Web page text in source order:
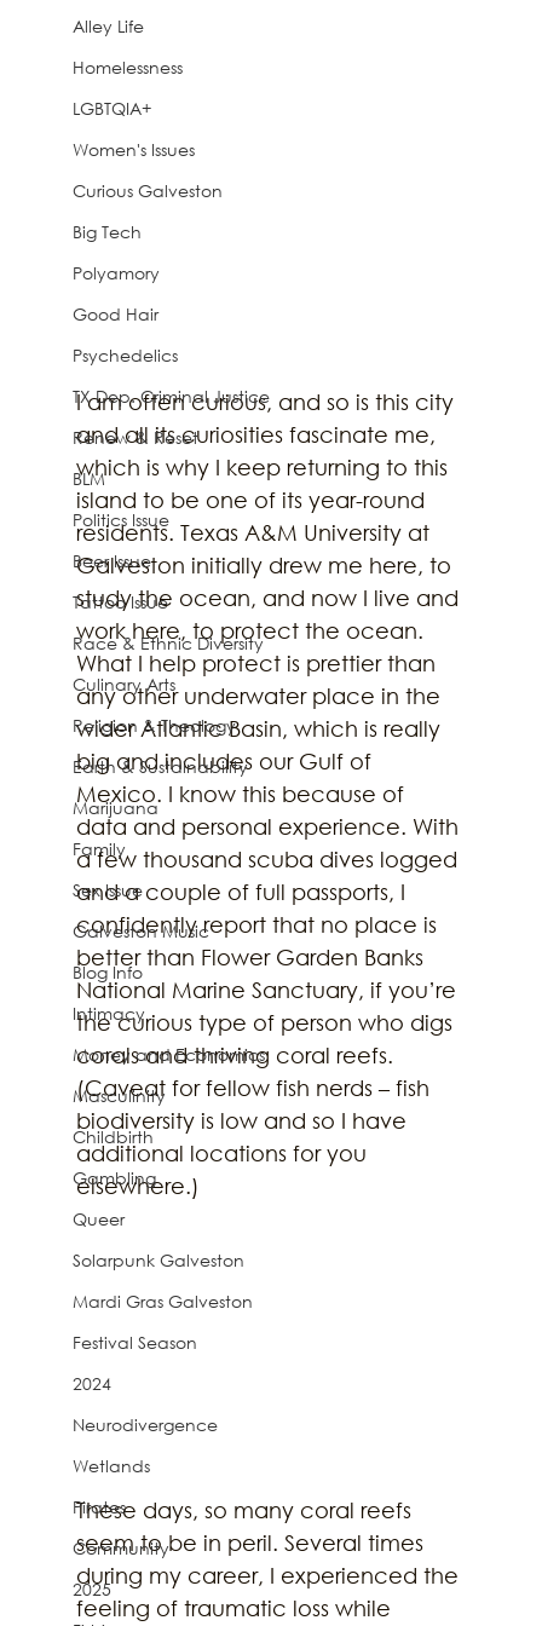
Alley Life
Homelessness
LGBTQIA+
Women's Issues
Curious Galveston
Big Tech
Polyamory
Good Hair
Psychedelics
TX Dep. Criminal Justice
Renew & Reset
BLM
Politics Issue
Beer Issue
Tattoo Issue
Race & Ethnic Diversity
Culinary Arts
Religion & Theology
Earth & Sustainability
Marijuana
Family
Sex Issue
Galveston Music
Blog Info
Intimacy
Money and Economics
Masculinity
Childbirth
Gambling
Queer
Solarpunk Galveston
Mardi Gras Galveston
Festival Season
2024
Neurodivergence
Wetlands
Pirates
Community
2025
I am often curious, and so is this city
and all its curiosities fascinate me,
which is why I keep returning to this
island to be one of its year-round
residents. Texas A&M University at
Galveston initially drew me here, to
study the ocean, and now I live and
work here, to protect the ocean.
What I help protect is prettier than
any other underwater place in the
wider Atlantic Basin, which is really
big and includes our Gulf of
Mexico. I know this because of
data and personal experience. With
a few thousand scuba dives logged
and a couple of full passports, I
confidently report that no place is
better than Flower Garden Banks
National Marine Sanctuary, if you’re
the curious type of person who digs
corals and thriving coral reefs.
(Caveat for fellow fish nerds – fish
biodiversity is low and so I have
additional locations for you
elsewhere.)
These days, so many coral reefs
seem to be in peril. Several times
during my career, I experienced the
feeling of traumatic loss while